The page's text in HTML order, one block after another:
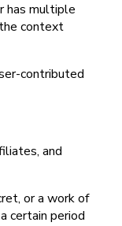
has multiple
context
contributed
and
or a work of
certain period